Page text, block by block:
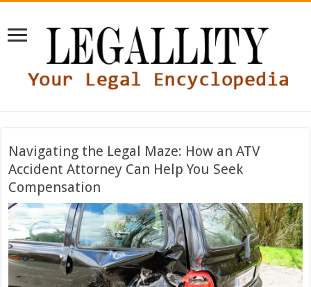
Navigating the Legal Maze: How an ATV
Accident Attorney Can Help You Seek
Compensation